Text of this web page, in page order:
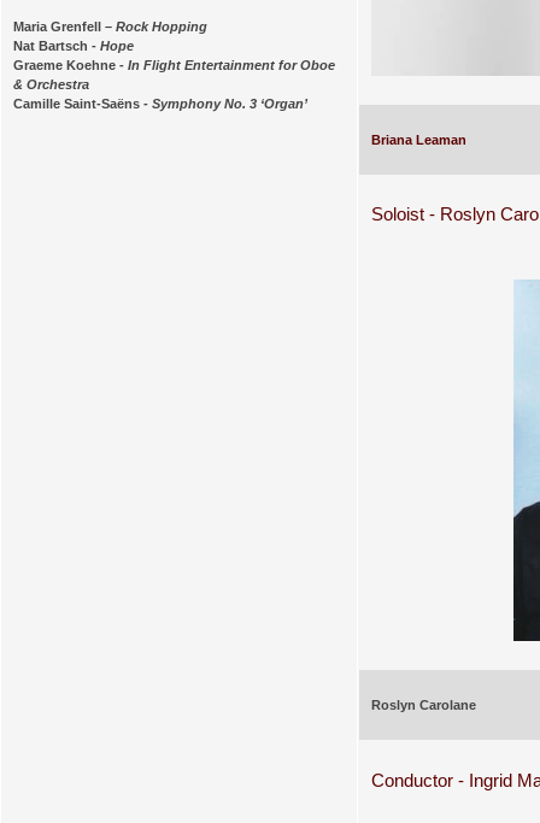
Maria Grenfell – Rock Hopping
Nat Bartsch - Hope
Graeme Koehne - In Flight Entertainment for Oboe
& Orchestra
Camille Saint-Saëns - Symphony No. 3 ‘Organ’
Briana Leaman
Soloist - Roslyn
Roslyn Carolane
Conductor - Ingrid